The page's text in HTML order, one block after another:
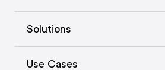
Solutions
Use Cases